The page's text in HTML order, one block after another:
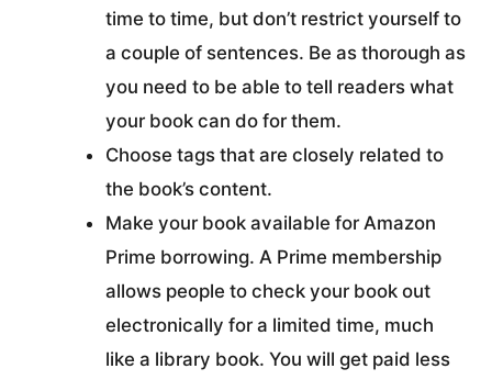
time to time, but don’t restrict yourself to
a couple of sentences. Be as thorough as
you need to be able to tell readers what
your book can do for them.
Choose tags that are closely related to
the book’s content.
Make your book available for Amazon
Prime borrowing. A Prime membership
allows people to check your book out
electronically for a limited time, much
like a library book. You will get paid less